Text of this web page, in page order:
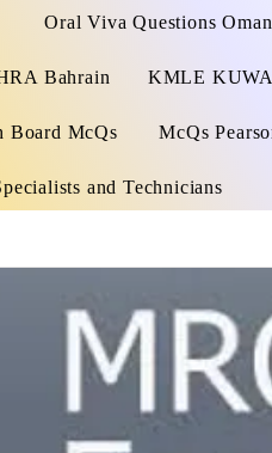
Oral Viva Questions Oman
Bahrain KMLE
Board McQs McQs
and Technicians